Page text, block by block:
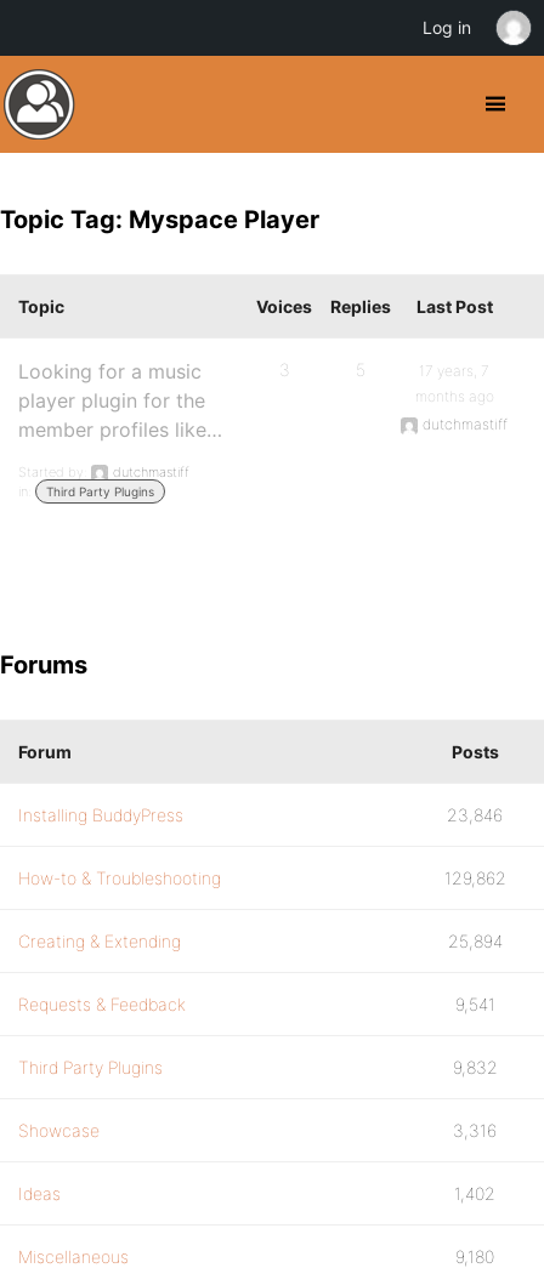
Topic Tag: Myspace Player
Topic Voices Replies Last Post
Looking for a music
player plugin for the
member profiles like…
Started by:
dutchmastiff
in:
Third Party Plugins
3 5
17 years, 7
months ago
dutchmastiff
Forums
Forum Posts
Installing BuddyPress 23,846
How-to & Troubleshooting 129,862
Creating & Extending 25,894
Requests & Feedback 9,541
Third Party Plugins 9,832
Showcase 3,316
Ideas 1,402
Miscellaneous 9,180
Log in